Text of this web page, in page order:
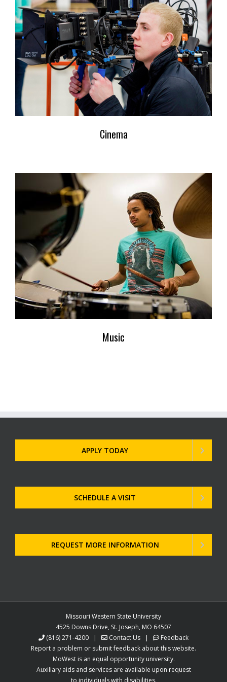
Cinema
Music
APPLY TODAY
SCHEDULE A VISIT
REQUEST MORE INFORMATION
Missouri Western State University
4525 Downs Drive, St. Joseph, MO 64507
(816) 271-4200 | Contact Us |
Feedback
Report a problem or submit feedback about this website.
MoWest is an equal opportunity university.
Auxiliary aids and services are available upon request